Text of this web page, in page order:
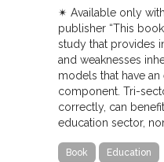
✴︎ Available only
publisher “This
study that provides
and weaknesses
models that have
component. Tri-
correctly, can
education sector,
Book Education